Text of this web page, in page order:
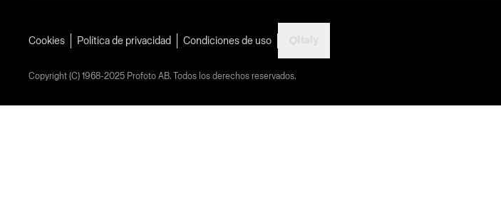
Cookies Política de privacidad Condiciones de uso
Copyright (C) 1968-2025 Profoto AB. Todos los derechos reservados.